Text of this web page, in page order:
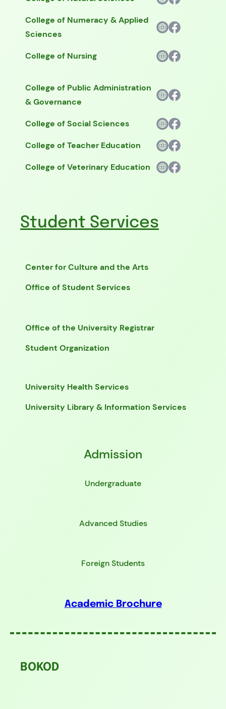
College of Numeracy & Applied
Sciences
College of Nursing
College of Public Administration
& Governance
College of Social Sciences
College of Teacher Education
College of Veterinary Education
Student Services
Center for Culture and the Arts
Office of Student Services
Office of the University Registrar
Student Organization
University Health Services
University Library & Information Services
Admission
Undergraduate
Advanced Studies
Foreign Students
Academic Brochure
BOKOD